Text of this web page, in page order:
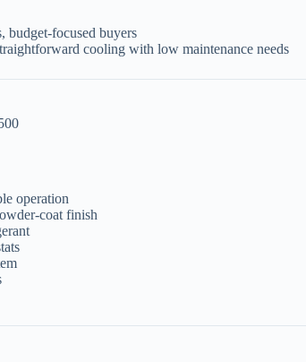
budget-focused buyers
cooling with low maintenance needs
operation
coat finish